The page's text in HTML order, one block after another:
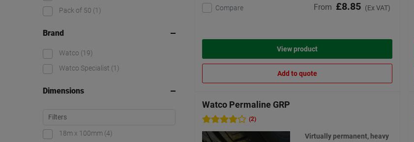
Pack of 50 (1)
Brand
Watco (19)
Watco Specialist (1)
Dimensions
18m x 100mm (4)
Compare From £8.85 (Ex VAT)
View product
Add to quote
Watco Permaline GRP
(2)
Virtually permanent, heavy